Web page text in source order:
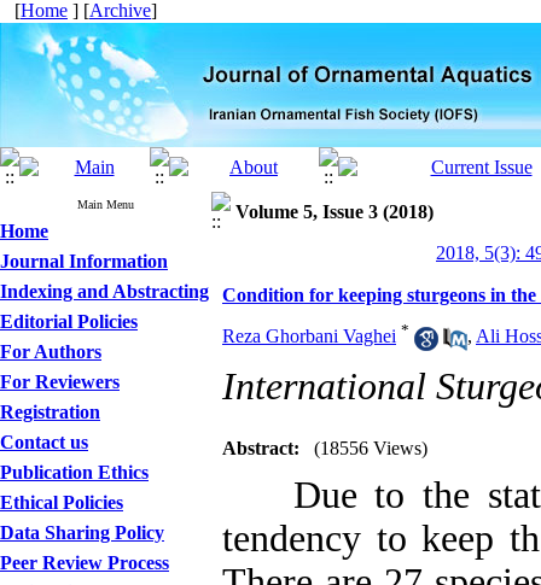
[Home ] [Archive]
Main Menu
Home
Journal Information
Indexing and Abstracting
Editorial Policies
For Authors
For Reviewers
Registration
Contact us
Publication Ethics
Ethical Policies
Data Sharing Policy
Peer Review Process
Volume 5, Issue 3 (2018)
2018, 5(3):
Condition for keeping sturgeons in
Reza Ghorbani Vaghei * , Ali
International
Abstract: (18556 Views)
Due to the
tendency to keep